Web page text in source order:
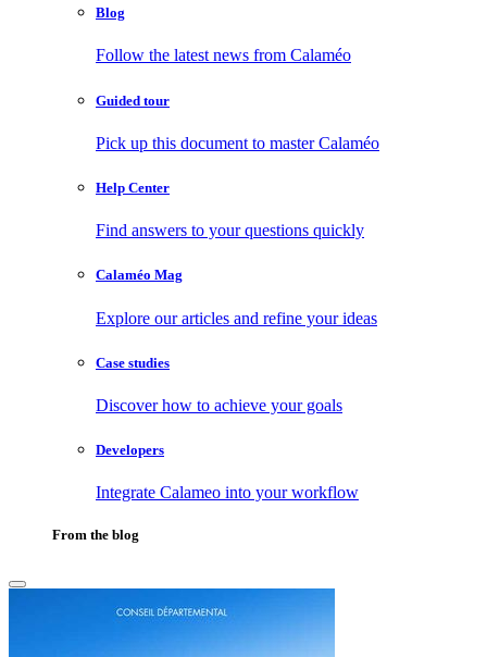
Blog
Follow the latest news from Calaméo
Guided tour
Pick up this document to master Calaméo
Help Center
Find answers to your questions quickly
Calaméo Mag
Explore our articles and refine your ideas
Case studies
Discover how to achieve your goals
Developers
Integrate Calameo into your workflow
From the blog